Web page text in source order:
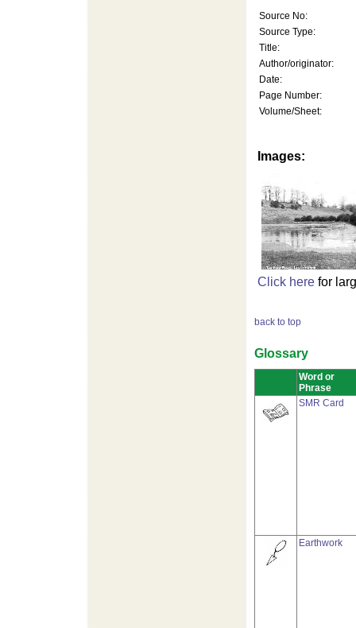
Source No:
Source Type:
Title:
Author/originator:
Date:
Page Number:
Volume/Sheet:
Images:
Click here for
back to top
Glossary
Word or
Phrase
SMR Card
Earthwork